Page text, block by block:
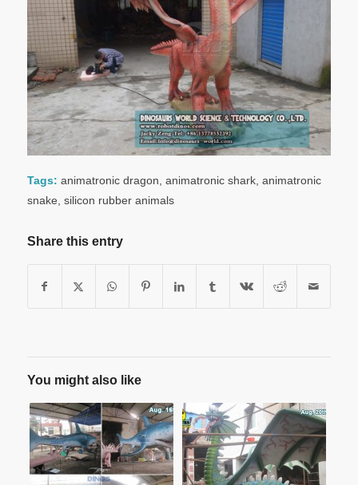
Tags: animatronic dragon, animatronic shark, animatronic
snake, silicon rubber animals
Share this entry
You might also like